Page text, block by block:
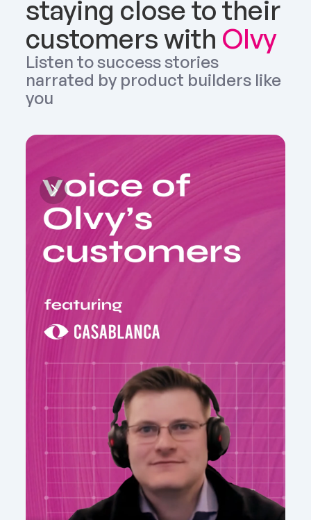
staying close to their
customers with Olvy
Listen to success stories
narrated by product builders like
you